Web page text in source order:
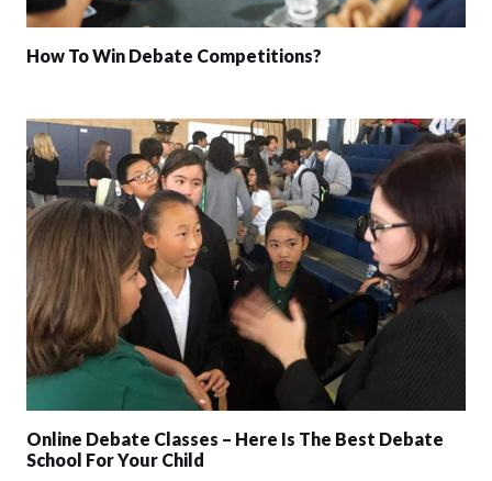
How To Win Debate Competitions?
Online Debate Classes – Here Is The Best Debate
School For Your Child